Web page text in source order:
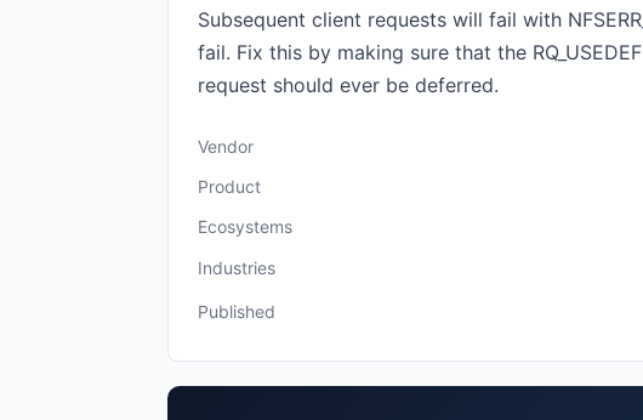
Subsequent client requests will fail with
fail. Fix this by making sure that the
request should ever be deferred.
Vendor
Product
Ecosystems
Industries
Published